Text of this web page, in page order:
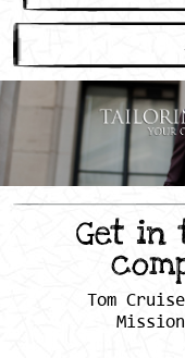
Get in
Tom